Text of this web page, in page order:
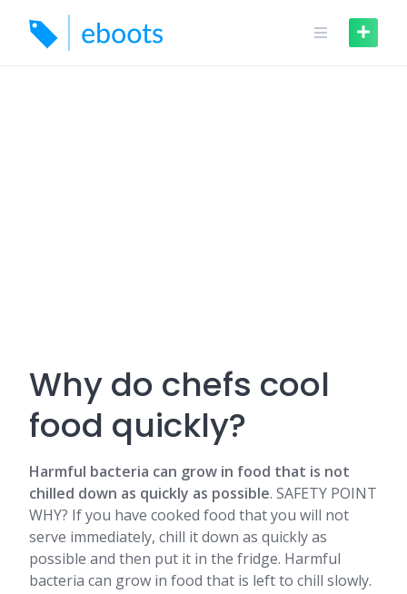
content
Why do chefs cool
food quickly?
Harmful bacteria can grow in food that is not
chilled down as quickly as possible. SAFETY POINT
WHY? If you have cooked food that you will not
serve immediately, chill it down as quickly as
possible and then put it in the fridge. Harmful
bacteria can grow in food that is left to chill slowly.